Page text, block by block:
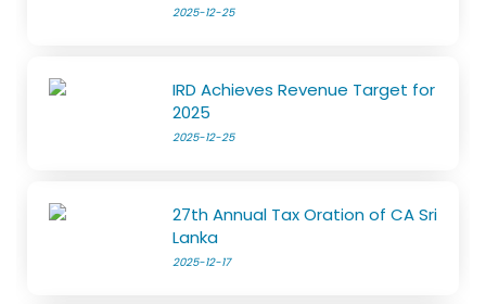
2025-12-25
IRD Achieves Revenue Target for
2025
2025-12-25
27th Annual Tax Oration of CA Sri
Lanka
2025-12-17